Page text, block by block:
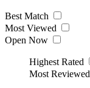
Best Match
Most Viewed
Open Now
Highest Rated
Most Reviewed